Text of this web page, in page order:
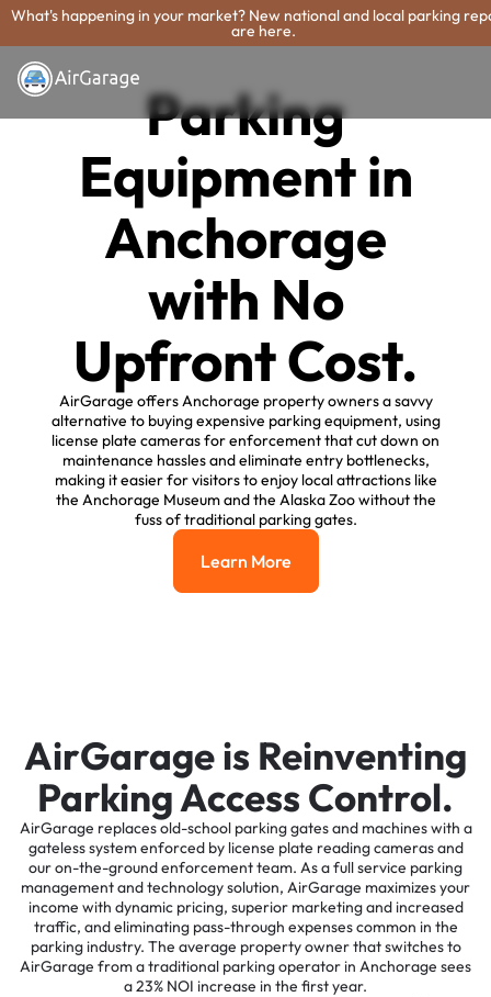
What's happening in your market? New national and local parking
are here.
Parking
Equipment in
Anchorage
with No
Upfront Cost.
AirGarage offers Anchorage property owners a savvy
alternative to buying expensive parking equipment, using
license plate cameras for enforcement that cut down on
maintenance hassles and eliminate entry bottlenecks,
making it easier for visitors to enjoy local attractions like
the Anchorage Museum and the Alaska Zoo without the
fuss of traditional parking gates.
Learn More
Learn More
AirGarage is Reinventing
Parking Access Control.
AirGarage replaces old-school parking gates and machines with a
gateless system enforced by license plate reading cameras and
our on-the-ground enforcement team. As a full service parking
management and technology solution, AirGarage maximizes your
income with dynamic pricing, superior marketing and increased
traffic, and eliminating pass-through expenses common in the
parking industry. The average property owner that switches to
AirGarage from a traditional parking operator in Anchorage sees
a 23% NOI increase in the first year.